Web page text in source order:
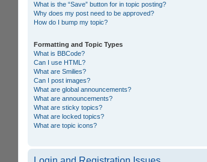
What is the “Save” button for in topic posting?
Why does my post need to be approved?
How do I bump my topic?
Formatting and Topic Types
What is BBCode?
Can I use HTML?
What are Smilies?
Can I post images?
What are global announcements?
What are announcements?
What are sticky topics?
What are locked topics?
What are topic icons?